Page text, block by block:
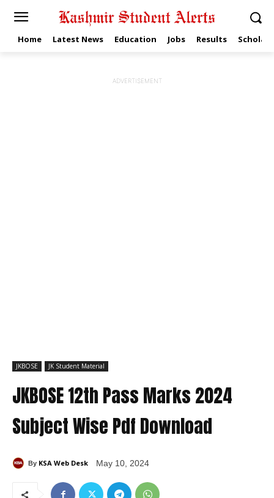
Home Latest News Education Jobs Results
ADVERTISEMENT
JKBOSE JK Student Material
JKBOSE 12th Pass Marks 2024
Subject Wise Pdf Download
By KSA Web Desk May 10, 2024